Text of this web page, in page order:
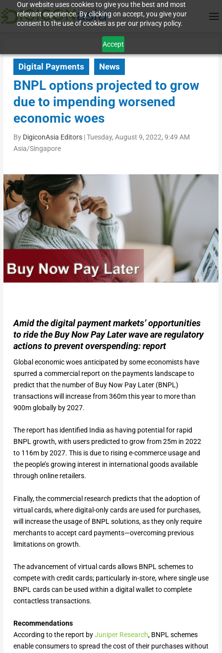
Our website uses cookies to give you the best and most
relevant experience. By clicking on accept, you give your
consent to the use of cookies as per our privacy policy.
Accept
Digital Payments News
BNPL options projected to grow
due to impending worsened
economic woes
By DigiconAsia Editors|Tuesday, August 9, 2022, 9:49 AM
Asia/Singapore
Amid the digital payment markets’ opportunities
to ride the Buy Now Pay Later wave are regulatory
actions to prevent overspending: report
Global economic woes anticipated by some economists have
spurred a commercial report on the payments landscape to
predict that the number of Buy Now Pay Later (BNPL)
transactions will increase from 360m this year to more than
900m globally by 2027.
The report has identified India as having potential for rapid
BNPL growth, with users predicted to grow from 25m in 2022
to 116m by 2027. This is due to rising e-commerce usage and
the people’s growing interest in international goods available
through online retailers.
Finally, the commercial research predicts that the adoption of
virtual cards, where digital-only cards are used for purchases,
will increase the usage of BNPL solutions, as they only require
merchants to accept card payments—overcoming previous
limitations on growth.
The advancement of virtual cards allows BNPL schemes to
compete with credit cards; particularly in-store, where single use
BNPL cards can be used within a digital wallet to complete
contactless transactions.
Recommendations
According to the report byJuniper Research, BNPL schemes
enable consumers to spread the cost of their purchases without